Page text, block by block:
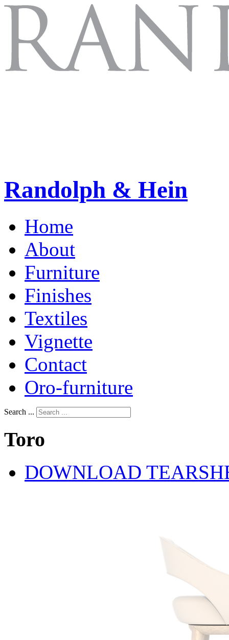
Randolph & Hein
Home
About
Furniture
Finishes
Textiles
Vignette
Contact
Oro-furniture
Search ...
Toro
DOWNLOAD